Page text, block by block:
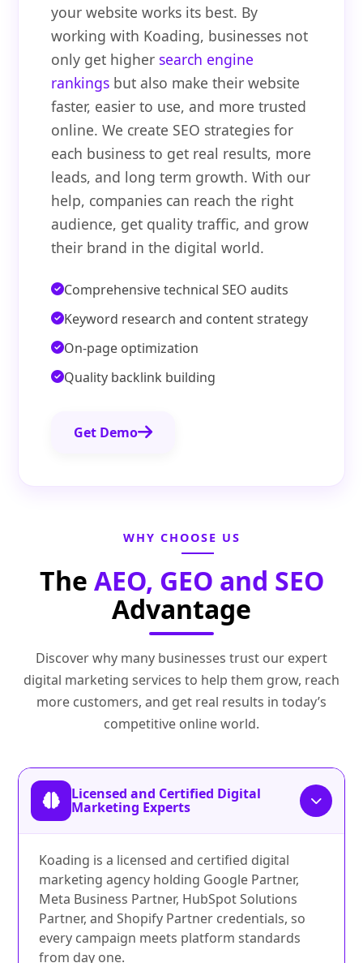
your website works its best. By
working with Koading, businesses not
only get higher search engine
rankings but also make their website
faster, easier to use, and more trusted
online. We create SEO strategies for
each business to get real results, more
leads, and long term growth. With our
help, companies can reach the right
audience, get quality traffic, and grow
their brand in the digital world.
Comprehensive technical SEO audits
Keyword research and content strategy
On-page optimization
Quality backlink building
Get Demo
WHY CHOOSE US
The AEO, GEO and SEO
Advantage
Discover why many businesses trust our expert
digital marketing services to help them grow, reach
more customers, and get real results in today’s
competitive online world.
Licensed and Certified Digital
Marketing Experts
Koading is a licensed and certified digital
marketing agency holding Google Partner,
Meta Business Partner, HubSpot Solutions
Partner, and Shopify Partner credentials, so
every campaign meets platform standards
from day one.